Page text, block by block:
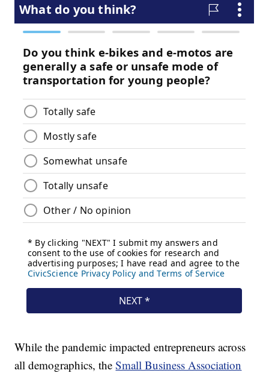
While the pandemic impacted entrepreneurs across
all demographics, theSmall Business Association